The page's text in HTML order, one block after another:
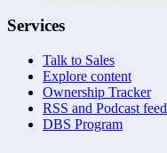
Services
Talk to Sales
Explore content
Ownership Tracker
RSS and Podcast feed
DBS Program